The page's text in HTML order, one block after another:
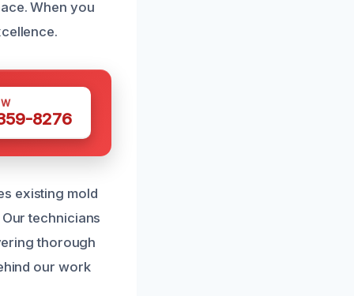
When you
8276
existing mold
technicians
thorough
our work